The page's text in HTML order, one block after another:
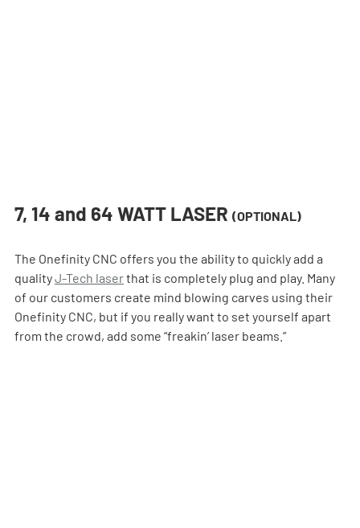
7, 14 and 64 WATT LASER (OPTIONAL)
The Onefinity CNC offers you the ability to quickly add a
quality J-Tech laser that is completely plug and play. Many
of our customers create mind blowing carves using their
Onefinity CNC, but if you really want to set yourself apart
from the crowd, add some “freakin’ laser beams.”